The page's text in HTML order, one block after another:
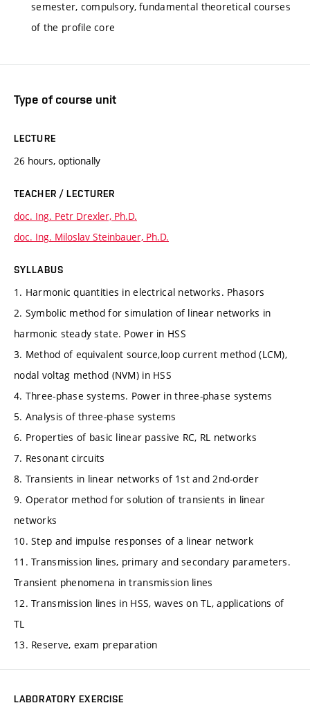
semester, compulsory, fundamental theoretical courses
of the profile core
Type of course unit
LECTURE
26 hours, optionally
TEACHER / LECTURER
doc. Ing. Petr Drexler, Ph.D.
doc. Ing. Miloslav Steinbauer, Ph.D.
SYLLABUS
1. Harmonic quantities in electrical networks. Phasors
2. Symbolic method for simulation of linear networks in
harmonic steady state. Power in HSS
3. Method of equivalent source,loop current method (LCM),
nodal voltag method (NVM) in HSS
4. Three-phase systems. Power in three-phase systems
5. Analysis of three-phase systems
6. Properties of basic linear passive RC, RL networks
7. Resonant circuits
8. Transients in linear networks of 1st and 2nd-order
9. Operator method for solution of transients in linear
networks
10. Step and impulse responses of a linear network
11. Transmission lines, primary and secondary parameters.
Transient phenomena in transmission lines
12. Transmission lines in HSS, waves on TL, applications of
TL
13. Reserve, exam preparation
LABORATORY EXERCISE